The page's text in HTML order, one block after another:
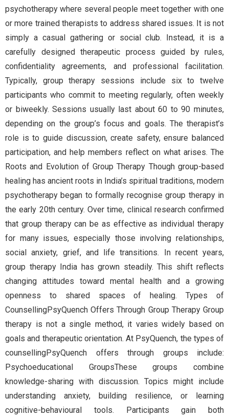
psychotherapy where several people meet together with one
or more trained therapists to address shared issues. It is not
simply a casual gathering or social club. Instead, it is a
carefully designed therapeutic process guided by rules,
confidentiality agreements, and professional facilitation.
Typically, group therapy sessions include six to twelve
participants who commit to meeting regularly, often weekly
or biweekly. Sessions usually last about 60 to 90 minutes,
depending on the group’s focus and goals. The therapist’s
role is to guide discussion, create safety, ensure balanced
participation, and help members reflect on what arises. The
Roots and Evolution of Group Therapy Though group-based
healing has ancient roots in India’s spiritual traditions, modern
psychotherapy began to formally recognise group therapy in
the early 20th century. Over time, clinical research confirmed
that group therapy can be as effective as individual therapy
for many issues, especially those involving relationships,
social anxiety, grief, and life transitions. In recent years,
group therapy India has grown steadily. This shift reflects
changing attitudes toward mental health and a growing
openness to shared spaces of healing. Types of
CounsellingPsyQuench Offers Through Group Therapy Group
therapy is not a single method, it varies widely based on
goals and therapeutic orientation. At PsyQuench, the types of
counsellingPsyQuench offers through groups include:
Psychoeducational GroupsThese groups combine
knowledge-sharing with discussion. Topics might include
understanding anxiety, building resilience, or learning
cognitive-behavioural tools. Participants gain both